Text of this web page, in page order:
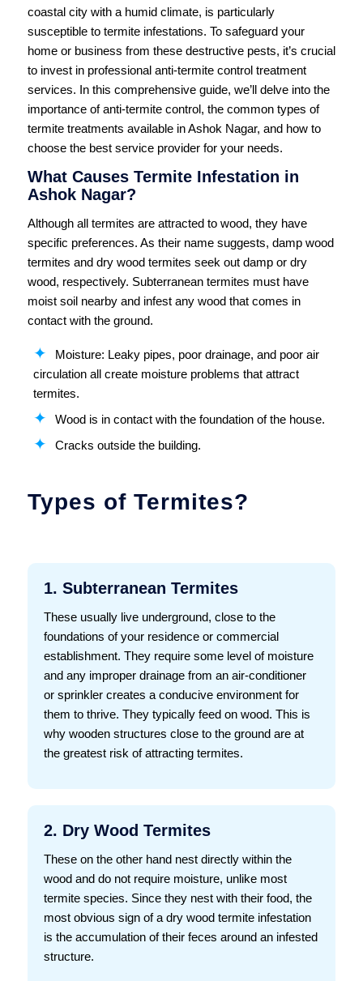
coastal city with a humid climate, is particularly
susceptible to termite infestations. To safeguard your
home or business from these destructive pests, it’s crucial
to invest in professional anti-termite control treatment
services. In this comprehensive guide, we’ll delve into the
importance of anti-termite control, the common types of
termite treatments available in Ashok Nagar, and how to
choose the best service provider for your needs.
What Causes Termite Infestation in
Ashok Nagar?
Although all termites are attracted to wood, they have
specific preferences. As their name suggests, damp wood
termites and dry wood termites seek out damp or dry
wood, respectively. Subterranean termites must have
moist soil nearby and infest any wood that comes in
contact with the ground.
Moisture: Leaky pipes, poor drainage, and poor air
circulation all create moisture problems that attract
termites.
Wood is in contact with the foundation of the house.
Cracks outside the building.
Types of Termites?
1. Subterranean Termites
These usually live underground, close to the
foundations of your residence or commercial
establishment. They require some level of moisture
and any improper drainage from an air-conditioner
or sprinkler creates a conducive environment for
them to thrive. They typically feed on wood. This is
why wooden structures close to the ground are at
the greatest risk of attracting termites.
2. Dry Wood Termites
These on the other hand nest directly within the
wood and do not require moisture, unlike most
termite species. Since they nest with their food, the
most obvious sign of a dry wood termite infestation
is the accumulation of their feces around an infested
structure.